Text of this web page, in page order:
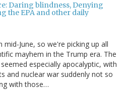
Daring blindness, Denying
the EPA and other daily
June, so we're picking up all
mayhem in the Trump era. The
especially apocalyptic, with
and nuclear war suddenly not so
with those…